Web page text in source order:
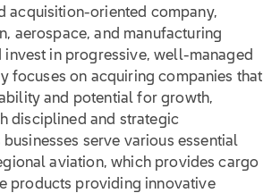
acquisition-oriented company,
aerospace, and manufacturing
in progressive, well-managed
focuses on acquiring companies that
and potential for growth,
disciplined and strategic
serve various essential
aviation, which provides cargo
products providing innovative